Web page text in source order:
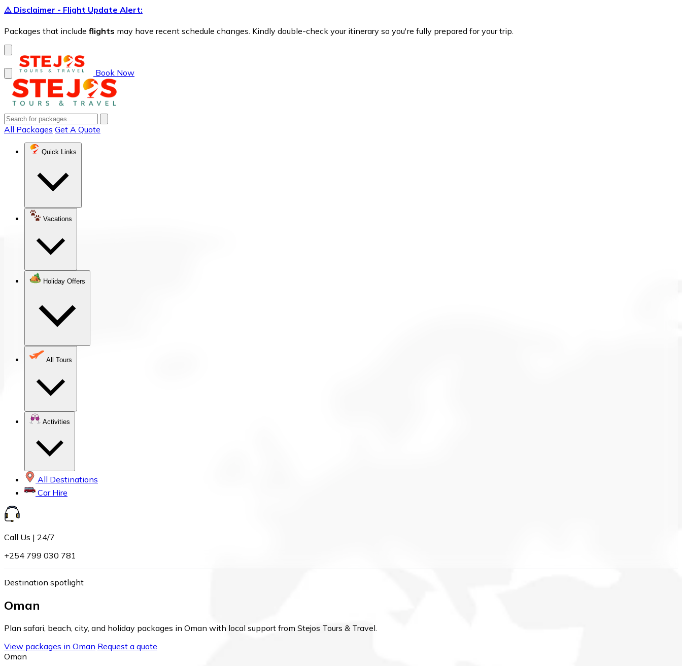
⚠️ Disclaimer - Flight Update Alert:
Packages that include flights may have recent schedule changes. Kindly double-check your itinerary so you're fully prepared for your trip.
Book Now
All Packages Get A Quote
Quick Links
Vacations
Holiday Offers
All Tours
Activities
All Destinations
Car Hire
Call Us | 24/7
+254 799 030 781
Destination spotlight
Oman
Plan safari, beach, city, and holiday packages in Oman with local support from Stejos Tours & Travel.
View packages in Oman Request a quote
Oman